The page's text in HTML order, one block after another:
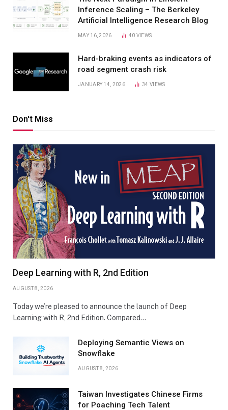
Inference Scaling – The Berkeley
Artificial Intelligence Research Blog
MAY 16, 2026 40 VIEWS
Hard-braking events as indicators of
road segment crash risk
JANUARY 14, 2026 34VIEWS
Don't Miss
Deep Learning with R, 2nd Edition
AUGUST 8, 2026
Today we’re pleased to announce the launch of Deep
Learning with R, 2nd Edition. Compared…
Deploying Semantic Views on
Snowflake
AUGUST 8, 2026
Taiwan Investigates Chinese Firms
for Poaching Tech Talent